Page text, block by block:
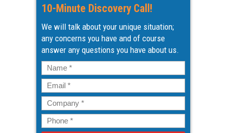
10-Minute Discovery Call!
We will talk about your unique situation;
any concerns you have and of course
answer any questions you have about us.
Name *
Email *
Company *
Phone *